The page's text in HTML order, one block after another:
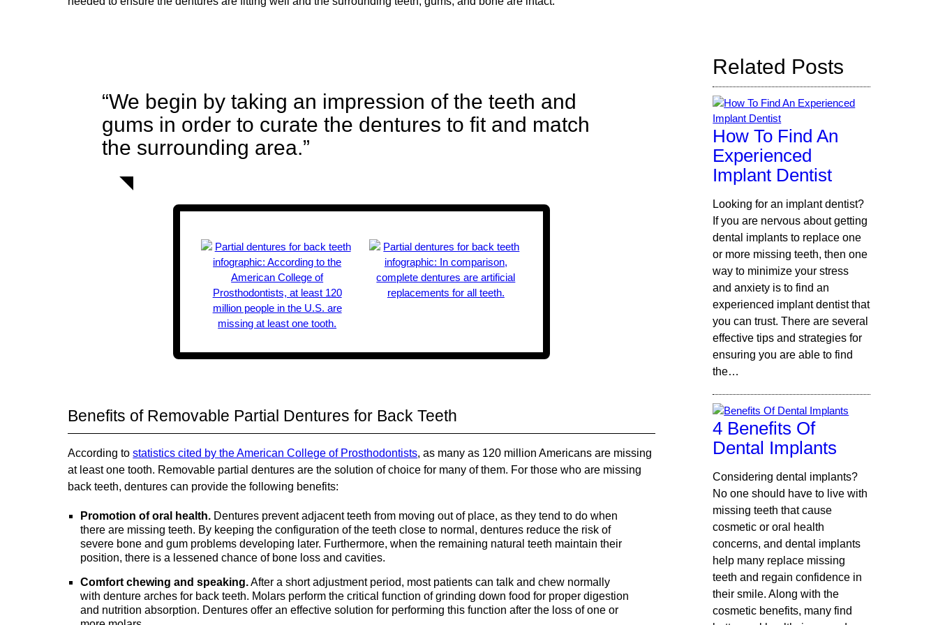
“We begin by taking an impression of the teeth and
gums in order to curate the dentures to fit and match
the surrounding area.”
Benefits of Removable Partial Dentures for Back Teeth
According tostatistics cited by the American College of Prosthodontists, as many as 120 million Americans are missing
at least one tooth. Removable partial dentures are the solution of choice for many of them. For those who are missing
back teeth, dentures can provide the following benefits:
Promotion of oral health. Dentures prevent adjacent teeth from moving out of place, as they tend to do when
there are missing teeth. By keeping the configuration of the teeth close to normal, dentures reduce the risk of
severe bone and gum problems developing later. Furthermore, when the remaining natural teeth maintain their
position, there is a lessened chance of bone loss and cavities.
Comfort chewing and speaking.After a short adjustment period, most patients can talk and chew normally
with denture arches for back teeth. Molars perform the critical function of grinding down food for proper digestion
and nutrition absorption. Dentures offer an effective solution for performing this function after the loss of one or
Related Posts
How To Find An
Experienced
Implant Dentist
Looking for an implant dentist?
If you are nervous about getting
dental implants to replace one
or more missing teeth, then one
way to minimize your stress
and anxiety is to find an
experienced implant dentist that
you can trust. There are several
effective tips and strategies for
ensuring you are able to find
the…
4 Benefits Of
Dental Implants
Considering dental implants?
No one should have to live with
missing teeth that cause
cosmetic or oral health
concerns, and dental implants
help many replace missing
teeth and regain confidence in
their smile. Along with the
cosmetic benefits, many find